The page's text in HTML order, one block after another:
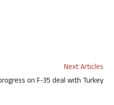
Next Articles
on F-35 deal with Turkey